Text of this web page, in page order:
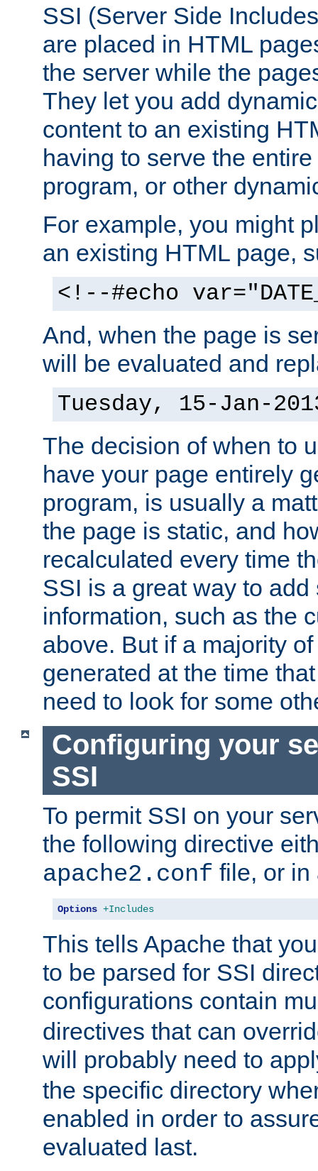
SSI (Server Side
are placed in HTML
the server while the
They let you add
content to an existing
having to serve the
program, or other
For example, you might
an existing HTML page,
<!--#echo
And, when the page is
will be evaluated and
Tuesday, 15-Jan-
The decision of when to
have your page entirely
program, is usually a
the page is static, and
recalculated every time
SSI is a great way to
information, such as the
above. But if a majority
generated at the time
need to look for some
Configuring your
SSI
To permit SSI on your
the following directive
apache2.conf file, or
Options +Includes
This tells Apache that
to be parsed for SSI
configurations contain
directives that can
will probably need to
the specific directory
enabled in order to
evaluated last.